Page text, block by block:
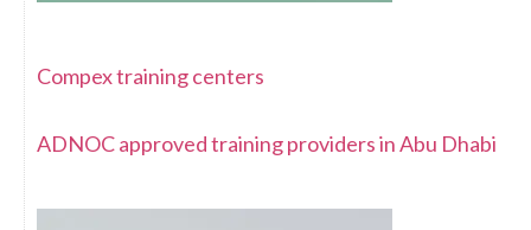
Compex training centers
ADNOC approved training providers in Abu Dhabi